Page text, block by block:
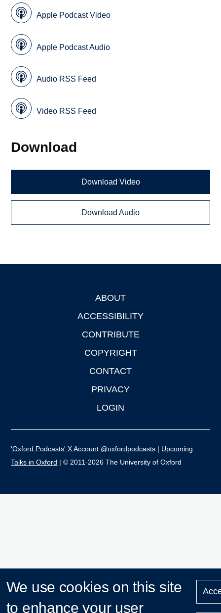
Apple Podcast Video
Apple Podcast Audio
Audio RSS Feed
Video RSS Feed
Download
Download Video
Download Audio
ABOUT
ACCESSIBILITY
CONTRIBUTE
COPYRIGHT
CONTACT
PRIVACY
LOGIN
'Oxford Podcasts' X Account @oxfordpodcasts | Upcoming
Talks in Oxford | © 2011-2026 The University of Oxford
We use cookies on this site
to enhance your user